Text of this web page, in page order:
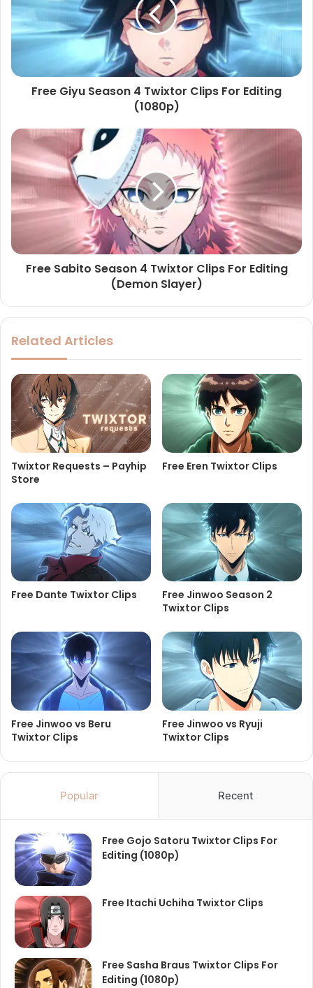
Free Giyu Season 4 Twixtor Clips For Editing
(1080p)
Free Sabito Season 4 Twixtor Clips For Editing
(Demon Slayer)
Related Articles
Twixtor Requests – Payhip
Store
Free Eren Twixtor Clips
Free Dante Twixtor Clips
Free Jinwoo Season 2
Twixtor Clips
Free Jinwoo vs Beru
Twixtor Clips
Free Jinwoo vs Ryuji
Twixtor Clips
Popular Recent
Free Gojo Satoru Twixtor Clips For
Editing (1080p)
Free Itachi Uchiha Twixtor Clips
Free Sasha Braus Twixtor Clips For
Editing (1080p)